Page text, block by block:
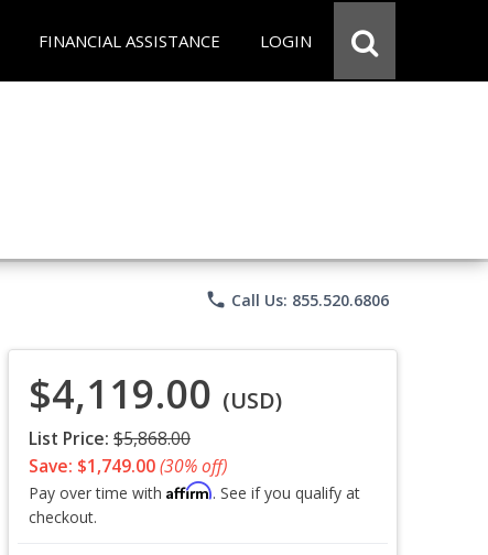
FINANCIAL ASSISTANCE LOGIN
phone Call Us: 855.520.6806
$4,119.00 (USD)
List Price: $5,868.00
Save: $1,749.00(30% off)
Pay over time with Affirm. See if you qualify at
checkout.